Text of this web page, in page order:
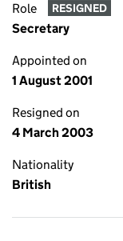
Role RESIGNED
Secretary
Appointed on
1 August 2001
Resigned on
4 March 2003
Nationality
British